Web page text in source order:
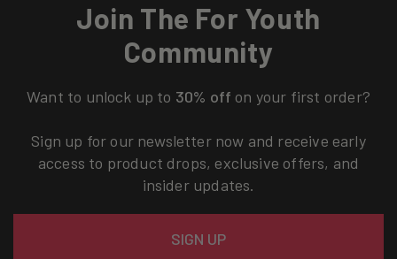
Join The For Youth
Community
Want to unlock up to 30% off on your first order?
Sign up for our newsletter now and receive early
access to product drops, exclusive offers, and
insider updates.
SIGN UP